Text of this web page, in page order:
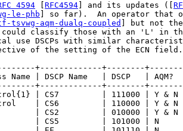
4594 RFC4594 ] and its updates ([
le-phb ] so far).  An operator that
tsvwg-aqm-dualq-coupled
] but not
classify those with an 'L' in
use DSCPs with similar
of the setting of the ECN field.
+-------------+--------
Name | DSCP Name   | DSCP   | AQM?
+-------------+--------
| CS7         | 111000 | Y & N
| CS6         | 110000 | Y & N
| CS2         | 010000 | Y & N
| CS5         | 101000 | N